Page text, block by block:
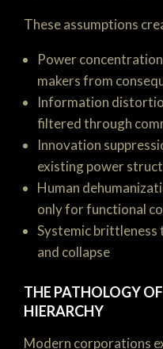
These assumptions
Power
makers from
Information
filtered through
Innovation
existing power
Human
only for functional
Systemic brittleness
and collapse
THE PATHOLOGY
HIERARCHY
Modern corporations